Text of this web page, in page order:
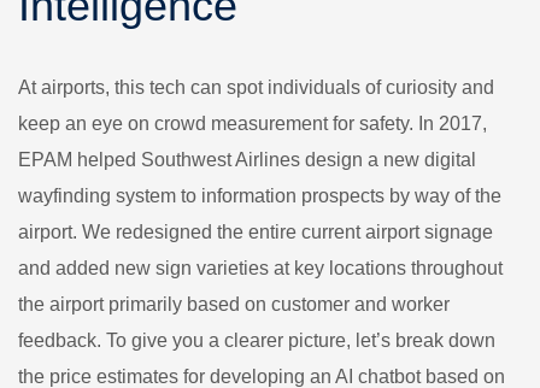
At airports, this tech can spot individuals of curiosity and
keep an eye on crowd measurement for safety. In 2017,
EPAM helped Southwest Airlines design a new digital
wayfinding system to information prospects by way of the
airport. We redesigned the entire current airport signage
and added new sign varieties at key locations throughout
the airport primarily based on customer and worker
feedback. To give you a clearer picture, let’s break down
the price estimates for developing an AI chatbot based on